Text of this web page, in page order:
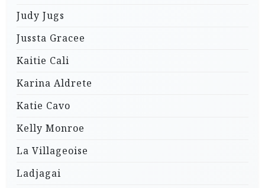
Judy Jugs
Jussta Gracee
Kaitie Cali
Karina Aldrete
Katie Cavo
Kelly Monroe
La Villageoise
Ladjagai